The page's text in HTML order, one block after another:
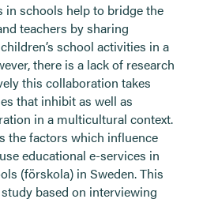
in schools help to bridge the
teachers by sharing
school activities in a
there is a lack of research
this collaboration takes
that inhibit as well as
in a multicultural context.
the factors which influence
educational e-services in
(förskola) in Sweden. This
based on interviewing